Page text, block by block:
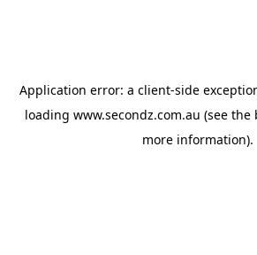
Application error: a client-side
loading www.secondz.com.au (see the
more information).